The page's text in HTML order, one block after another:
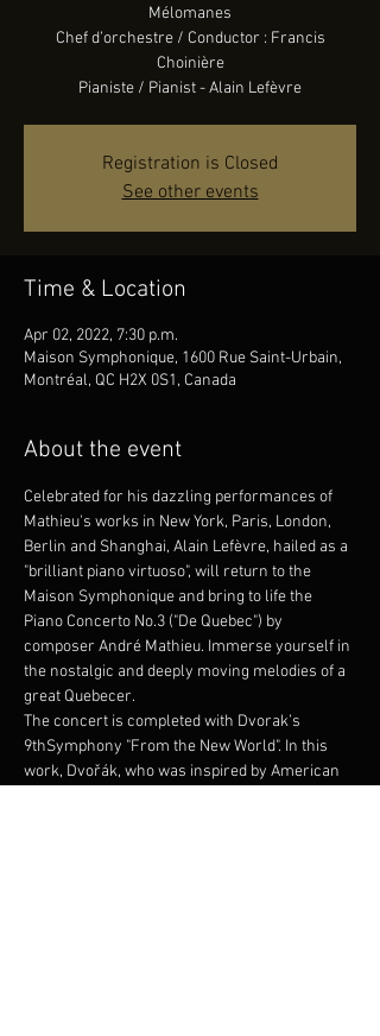
Mélomanes
Chef d’orchestre / Conductor : Francis
Choinière
Pianiste / Pianist - Alain Lefèvre
Registration is Closed
See other events
Time & Location
Apr 02, 2022, 7:30 p.m.
Maison Symphonique, 1600 Rue Saint-Urbain,
Montréal, QC H2X 0S1, Canada
About the event
Celebrated for his dazzling performances of
Mathieu's works in New York, Paris, London,
Berlin and Shanghai, Alain Lefèvre, hailed as a
"brilliant piano virtuoso", will return to the
Maison Symphonique and bring to life the
Piano Concerto No.3 ("De Quebec") by
composer André Mathieu. Immerse yourself in
the nostalgic and deeply moving melodies of a
great Quebecer.
The concert is completed with Dvorak’s
9thSymphony "From the New World". In this
work, Dvořák, who was inspired by American